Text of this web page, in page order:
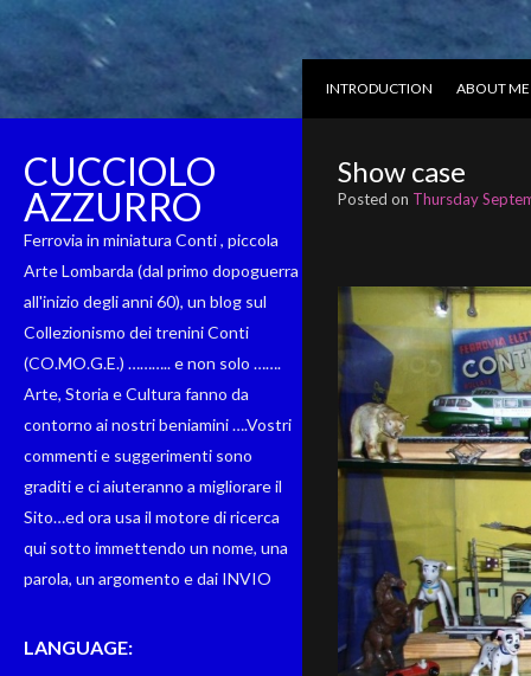
INTRODUCTION ABOUT ME
CUCCIOLO
AZZURRO
Ferrovia in miniatura Conti , piccola
Arte Lombarda (dal primo dopoguerra
all'inizio degli anni 60), un blog sul
Collezionismo dei trenini Conti
(CO.MO.G.E.) ……….. e non solo …….
Arte, Storia e Cultura fanno da
contorno ai nostri beniamini ….Vostri
commenti e suggerimenti sono
graditi e ci aiuteranno a migliorare il
Sito…ed ora usa il motore di ricerca
qui sotto immettendo un nome, una
parola, un argomento e dai INVIO
LANGUAGE:
Show case
Posted on Thursday